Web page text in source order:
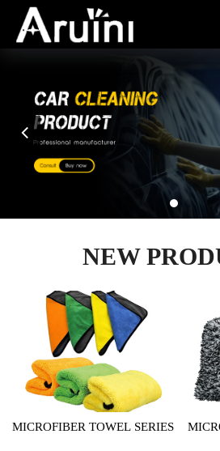
NEW
MICROFIBER TOWEL SERIES